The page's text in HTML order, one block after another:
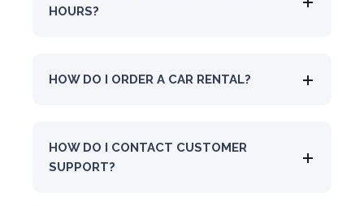
HOURS?
HOW DO I ORDER A CAR RENTAL?
HOW DO I CONTACT CUSTOMER
SUPPORT?